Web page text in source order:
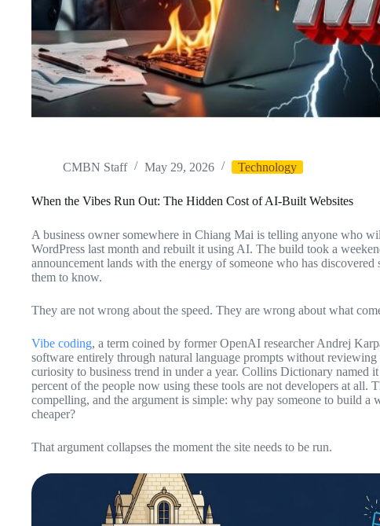
CMBN Staff May 29, 2026 Technology
When the Vibes Run Out: The Hidden Cost of AI-Built Websites
A business owner somewhere in Chiang Mai is telling anyone who
WordPress last month and rebuilt it using AI. The build took a
announcement lands with the energy of someone who has
them to know.
They are not wrong about the speed. They are wrong about what
Vibe coding, a term coined by former OpenAI researcher Andrej
software entirely through natural language prompts without
curiosity to business trend in under a year. Collins Dictionary named
percent of the people now using these tools are not developers at all.
compelling, and the argument is simple: why pay someone to build a
cheaper?
That argument collapses the moment the site needs to be run.